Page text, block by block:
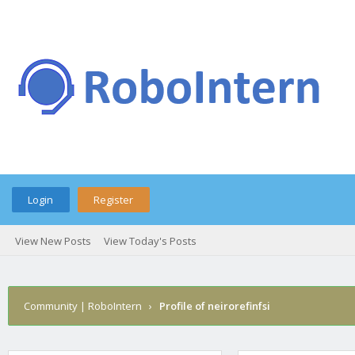
Login Register
View New Posts View Today's Posts
Community | RoboIntern › Profile of neirorefinfsi